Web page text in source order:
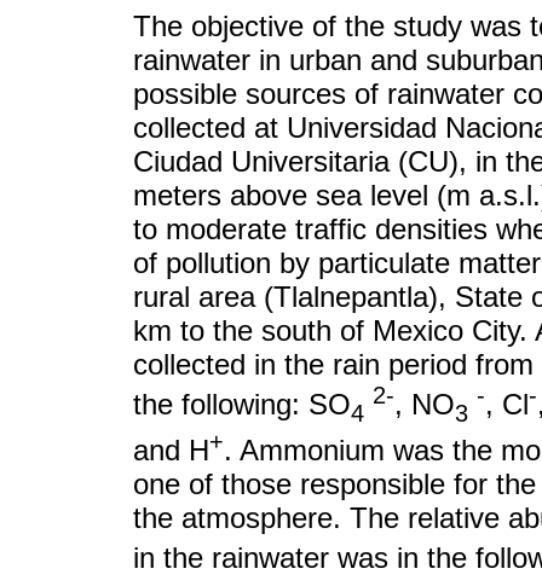
The objective of the study was
rainwater in urban and
possible sources of rainwater
collected at Universidad
Ciudad Universitaria (CU), in
meters above sea level (m
to moderate traffic densities
of pollution by particulate
rural area (Tlalnepantla), State
km to the south of Mexico City.
collected in the rain period
the following: SO4
2-, NO3
-, Cl-
and H+. Ammonium was the
one of those responsible for
the atmosphere. The relative
in the rainwater was in the